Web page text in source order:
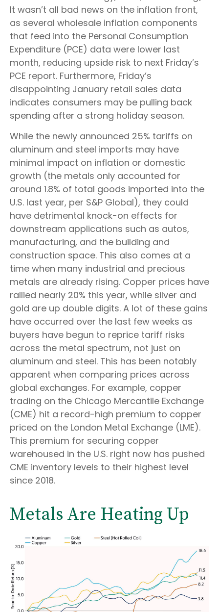
It wasn’t all bad news on the inflation front,
as several wholesale inflation components
that feed into the Personal Consumption
Expenditure (PCE) data were lower last
month, reducing upside risk to next Friday’s
PCE report. Furthermore, Friday’s
disappointing January retail sales data
indicates consumers may be pulling back
spending after a strong holiday season.
While the newly announced 25% tariffs on
aluminum and steel imports may have
minimal impact on inflation or domestic
growth (the metals only accounted for
around 1.8% of total goods imported into the
U.S. last year, per S&P Global), they could
have detrimental knock-on effects for
downstream applications such as autos,
manufacturing, and the building and
construction space. This also comes at a
time when many industrial and precious
metals are already rising. Copper prices have
rallied nearly 20% this year, while silver and
gold are up double digits. A lot of these gains
have occurred over the last few weeks as
buyers have begun to reprice tariff risks
across the metal spectrum, not just on
aluminum and steel. This has been notably
apparent when comparing prices across
global exchanges. For example, copper
trading on the Chicago Mercantile Exchange
(CME) hit a record-high premium to copper
priced on the London Metal Exchange (LME).
This premium for securing copper
warehoused in the U.S. right now has pushed
CME inventory levels to their highest level
since 2018.
Metals Are Heating Up